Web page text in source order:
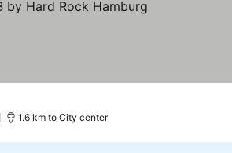
1.6 km to City center